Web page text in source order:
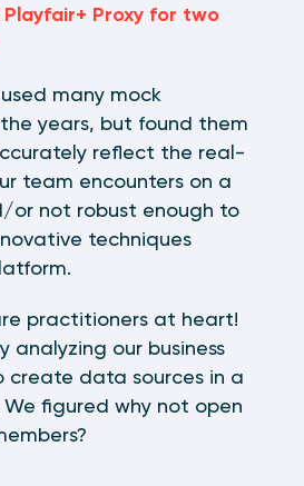
Proxy for two
used many mock
years, but found them
reflect the real-
team encounters on a
or not robust enough to
techniques
practitioners at heart!
analyzing our business
create data sources in a
figured why not open